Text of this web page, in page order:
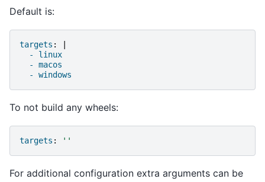
Default is:
targets :
- linux
- macos
- windows
To not build any wheels:
targets : ''
For additional configuration extra arguments can be